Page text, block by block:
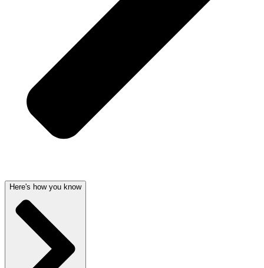
Here's how you know